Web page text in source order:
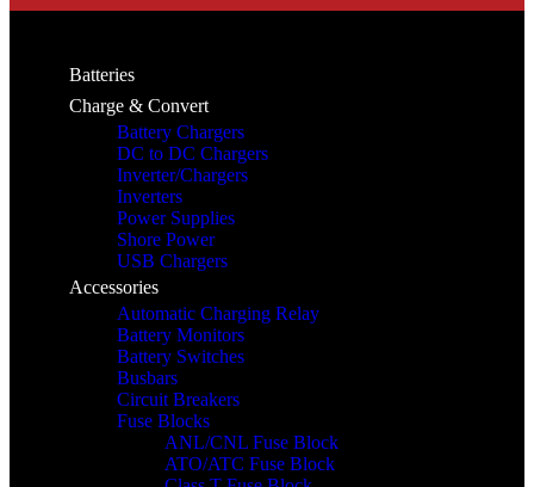
Batteries
Charge & Convert
Battery Chargers
DC to DC Chargers
Inverter/Chargers
Inverters
Power Supplies
Shore Power
USB Chargers
Accessories
Automatic Charging Relay
Battery Monitors
Battery Switches
Busbars
Circuit Breakers
Fuse Blocks
ANL/CNL Fuse Block
ATO/ATC Fuse Block